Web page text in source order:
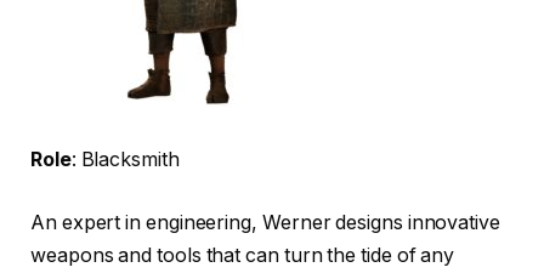
Role: Blacksmith
An expert in engineering, Werner designs innovative
weapons and tools that can turn the tide of any